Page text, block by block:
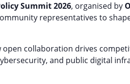
Summit 2026, organised by
representatives to
open collaboration drives
and public digital